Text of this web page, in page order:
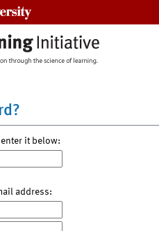
it below:
address: